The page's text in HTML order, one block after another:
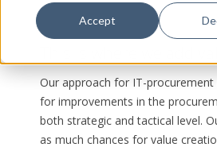
Accept
Our approach for IT-procurement
for improvements in the
both strategic and tactical level.
as much chances for value